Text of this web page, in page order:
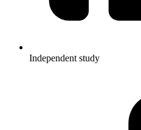
Independent study